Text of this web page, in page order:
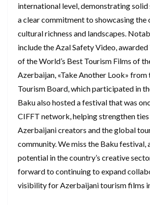
international level, demonstrating
a clear commitment to showcasing the
cultural richness and landscapes.
include the Azal Safety Video, awarded
of the World’s Best Tourism Films of
Azerbaijan, «Take Another Look»
Tourism Board, which participated in
Baku also hosted a festival that was
CIFFT network, helping strengthen
Azerbaijani creators and the global
community. We miss the Baku festival,
potential in the country’s creative
forward to continuing to expand
visibility for Azerbaijani tourism films